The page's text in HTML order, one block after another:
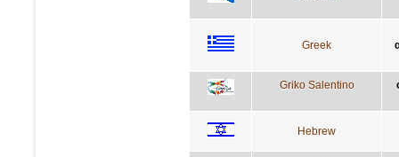
Greek
Griko Salentino
Hebrew